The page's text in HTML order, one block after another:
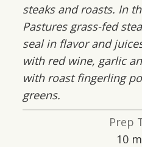
steaks and roasts. In
Pastures grass-fed
seal in flavor and
with red wine, garlic
with roast fingerling
greens.
Prep
10